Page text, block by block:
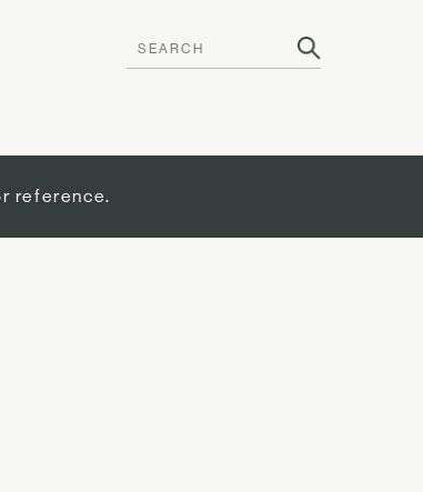
reference.